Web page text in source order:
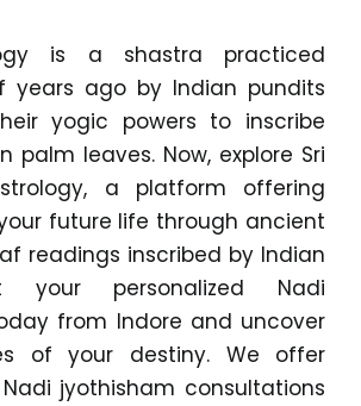
is a shastra practiced
years ago by Indian pundits
yogic powers to inscribe
palm leaves. Now, explore Sri
a platform offering
future life through ancient
readings inscribed by Indian
your personalized Nadi
from Indore and uncover
of your destiny. We offer
jyothisham consultations